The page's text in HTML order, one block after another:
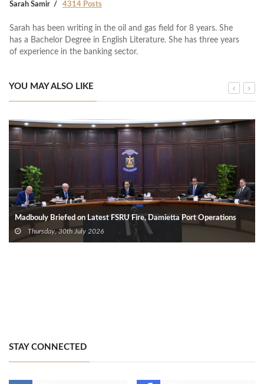
Sarah Samir 4314 Posts
Sarah has been writing in the oil and gas field for 8 years. She
has a Bachelor Degree in English Literature. She has three years
of experience in the banking sector.
YOU MAY ALSO LIKE
Madbouly Briefed on Latest FSRU Fire, Damietta Port Operations
Thursday, 30th July 2026
STAY CONNECTED